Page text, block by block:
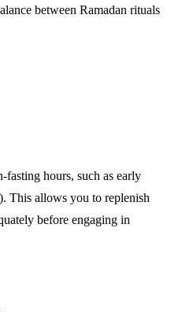
between Ramadan rituals
hours, such as early
This allows you to replenish
before engaging in